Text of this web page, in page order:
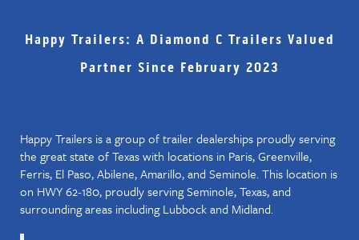
Happy Trailers: A Diamond C Trailers Valued
Partner Since February 2023
Happy Trailers is a group of trailer dealerships proudly serving
the great state of Texas with locations in Paris, Greenville,
Ferris, El Paso, Abilene, Amarillo, and Seminole. This location is
on HWY 62-180, proudly serving Seminole, Texas, and
surrounding areas including Lubbock and Midland.